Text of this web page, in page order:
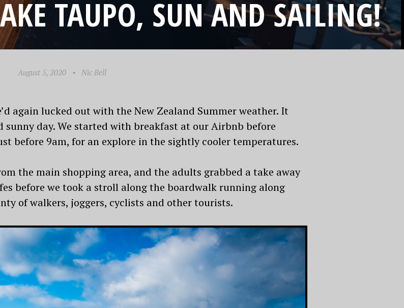
TAUPO, SUN AND SAILING!
August 5, 2020 • Nic Bell
again lucked out with the New Zealand Summer weather. It
day. We started with breakfast at our Airbnb before
before 9am, for an explore in the sightly cooler temperatures.
the main shopping area, and the adults grabbed a take away
before we took a stroll along the boardwalk running along
of walkers, joggers, cyclists and other tourists.